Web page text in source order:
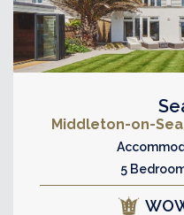
Middleton-on-
5